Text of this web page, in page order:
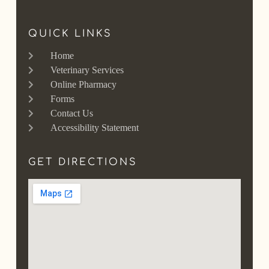
QUICK LINKS
Home
Veterinary Services
Online Pharmacy
Forms
Contact Us
Accessibility Statement
GET DIRECTIONS